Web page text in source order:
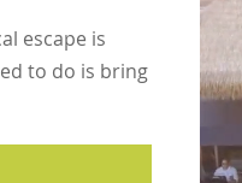
escape is
to do is bring